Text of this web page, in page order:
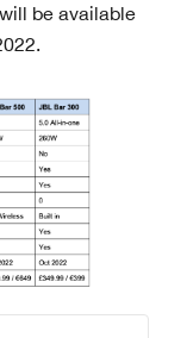
be available